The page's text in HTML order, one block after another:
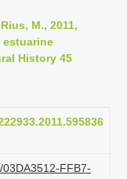
M., 2011,
estuarine
History 45
FFB7-